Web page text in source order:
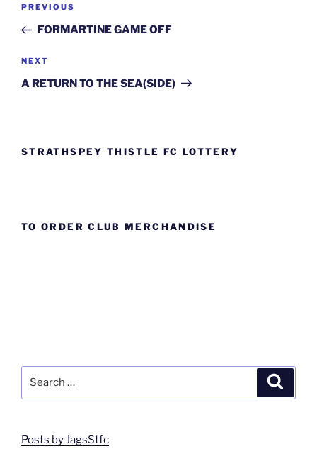
Previous
Post
PREVIOUS
FORMARTINE GAME OFF
Next
Post
NEXT
A RETURN TO THE SEA(SIDE)
STRATHSPEY THISTLE FC LOTTERY
TO ORDER CLUB MERCHANDISE
Posts by JagsStfc